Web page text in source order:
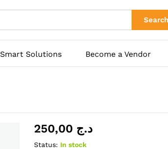
Search
Smart Solutions Become a Vendor
د.ج
Status: In stock